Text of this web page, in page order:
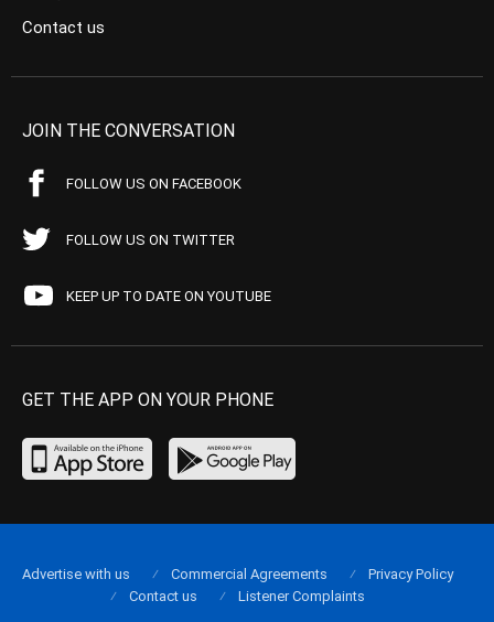
Contact us
JOIN THE CONVERSATION
FOLLOW US ON FACEBOOK
FOLLOW US ON TWITTER
KEEP UP TO DATE ON YOUTUBE
GET THE APP ON YOUR PHONE
Advertise with us Commercial Agreements
Privacy Policy
Contact us
Listener Complaints